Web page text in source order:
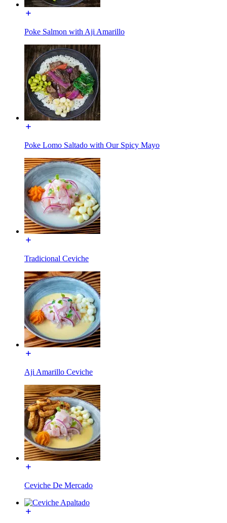
Poke Salmon with Aji Amarillo
Poke Lomo Saltado with Our Spicy Mayo
Tradicional Ceviche
Aji Amarillo Ceviche
Ceviche De Mercado